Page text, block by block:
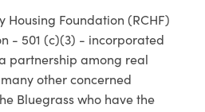
Foundation (RCHF)
- 501 (c)(3) - incorporated
partnership among real
other concerned
Bluegrass who have the